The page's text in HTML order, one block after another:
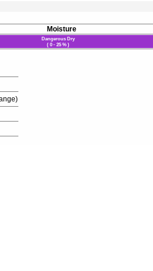
Moisture
Dangerous Dry
( 0 - 25 % )